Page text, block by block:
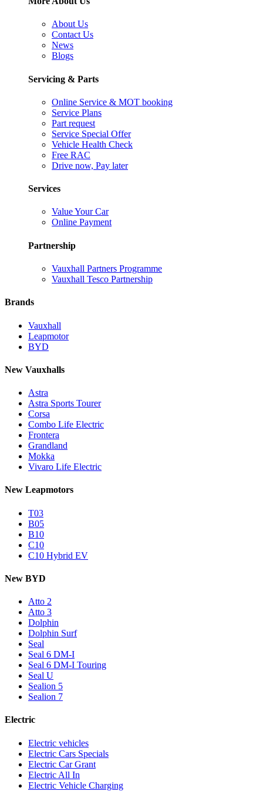
About Us
Contact Us
News
Blogs
Servicing & Parts
Online Service & MOT booking
Service Plans
Part request
Service Special Offer
Vehicle Health Check
Free RAC
Drive now, Pay later
Services
Value Your Car
Online Payment
Partnership
Vauxhall Partners Programme
Vauxhall Tesco Partnership
Brands
Vauxhall
Leapmotor
BYD
New Vauxhalls
Astra
Astra Sports Tourer
Corsa
Combo Life Electric
Frontera
Grandland
Mokka
Vivaro Life Electric
New Leapmotors
T03
B05
B10
C10
C10 Hybrid EV
New BYD
Atto 2
Atto 3
Dolphin
Dolphin Surf
Seal
Seal 6 DM-I
Seal 6 DM-I Touring
Seal U
Sealion 5
Sealion 7
Electric
Electric vehicles
Electric Cars Specials
Electric Car Grant
Electric All In
Electric Vehicle Charging